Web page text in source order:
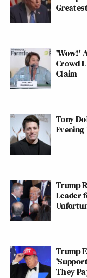
'Wow!'
Crowd
Claim
Tony
Evening
Trump
Leader
Trump
They